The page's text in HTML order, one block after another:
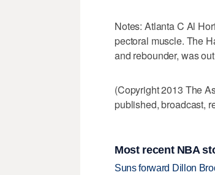
Notes: Atlanta C Al
pectoral muscle. The
and rebounder, was
(Copyright 2013 The
published, broadcast,
Most recent NBA
Suns forward Dillon